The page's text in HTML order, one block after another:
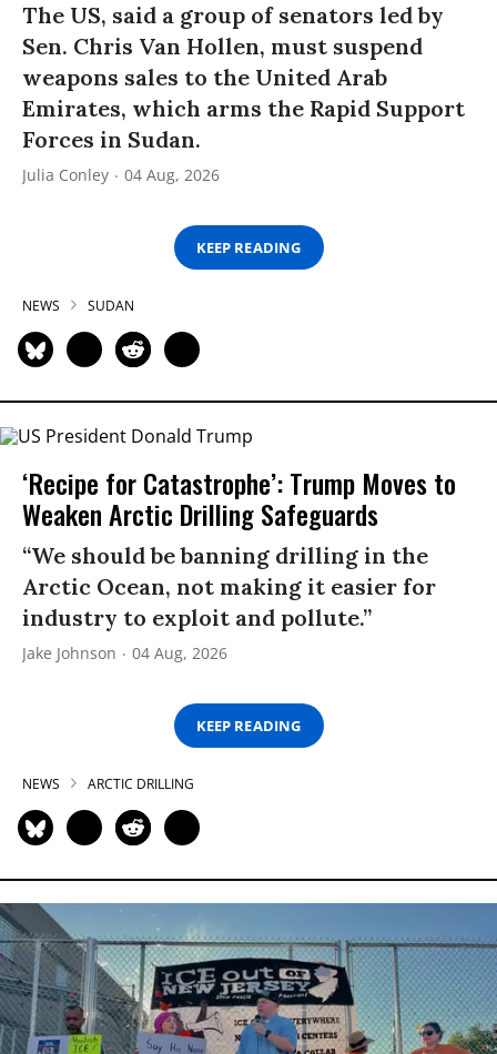
The US, said a group of senators led by
Sen. Chris Van Hollen, must suspend
weapons sales to the United Arab
Emirates, which arms the Rapid Support
Forces in Sudan.
Julia Conley 04 Aug, 2026
KEEP READING
NEWS SUDAN
‘Recipe for Catastrophe’: Trump Moves to
Weaken Arctic Drilling Safeguards
“We should be banning drilling in the
Arctic Ocean, not making it easier for
industry to exploit and pollute.”
Jake Johnson 04 Aug, 2026
KEEP READING
NEWS ARCTIC DRILLING